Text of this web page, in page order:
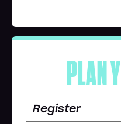
PLAN
Register